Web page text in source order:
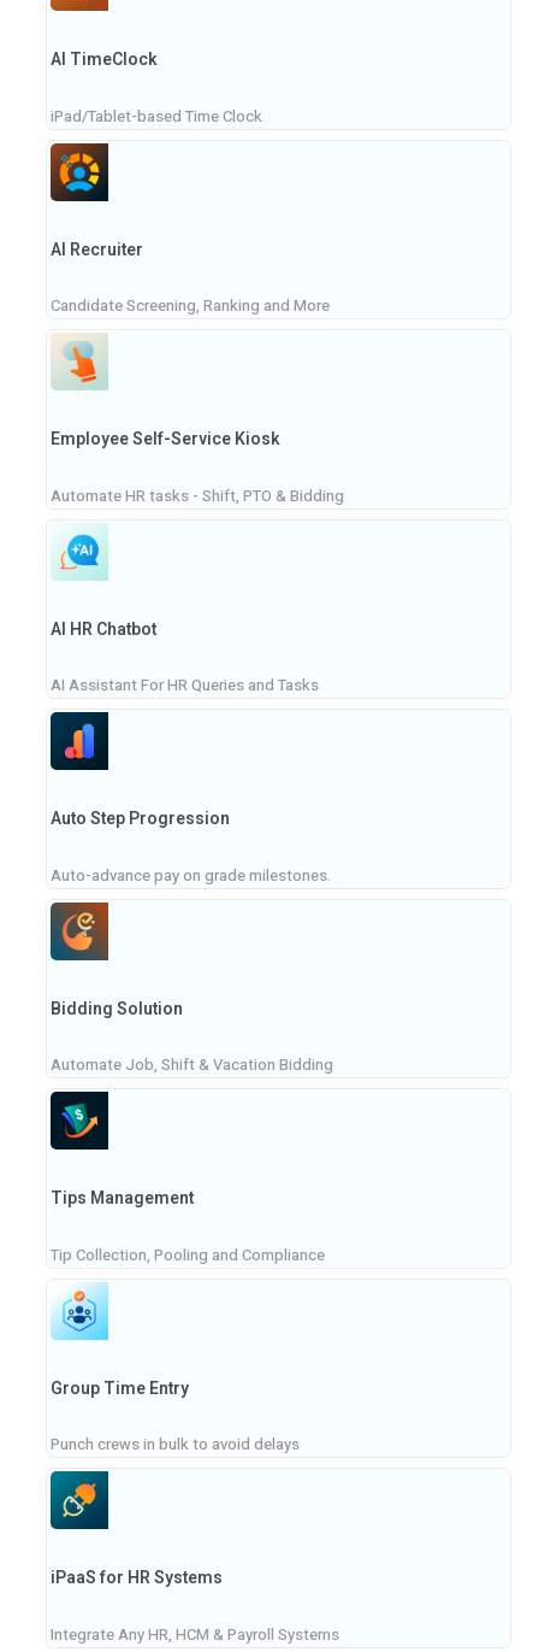
AI TimeClock
iPad/Tablet-based Time Clock
AI Recruiter
Candidate Screening, Ranking and More
Employee Self-Service Kiosk
Automate HR tasks - Shift, PTO & Bidding
AI HR Chatbot
AI Assistant For HR Queries and Tasks
Auto Step Progression
Auto-advance pay on grade milestones.
Bidding Solution
Automate Job, Shift & Vacation Bidding
Tips Management
Tip Collection, Pooling and Compliance
Group Time Entry
Punch crews in bulk to avoid delays
iPaaS for HR Systems
Integrate Any HR, HCM & Payroll Systems